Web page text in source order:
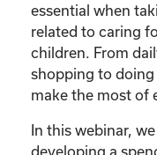
essential when
related to caring
children. From
shopping to doing
make the most of
In this webinar,
developing a